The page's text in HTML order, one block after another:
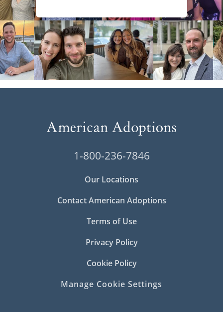
1-800-236-7846
Our Locations
Contact American Adoptions
Terms of Use
Privacy Policy
Cookie Policy
Manage Cookie Settings